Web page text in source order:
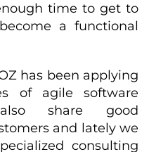
time to get to
a functional
has been applying
of agile software
share good
and lately we
consulting